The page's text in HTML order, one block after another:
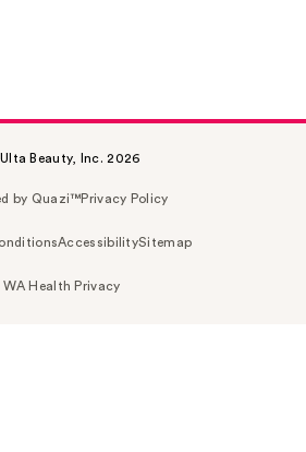
Beauty, Inc. 2026
by Quazi™Privacy Policy
AccessibilitySitemap
WA Health Privacy